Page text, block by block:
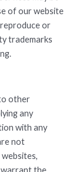
of our website
or
trademarks
other
any
with any
not
warrant the